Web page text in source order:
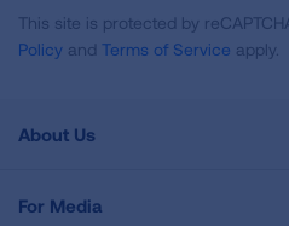
This site is protected by
Policy and Terms of Service apply.
About Us
For Media